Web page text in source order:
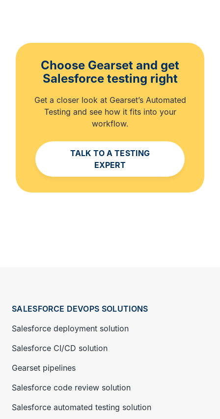
Choose Gearset and get
Salesforce testing right
Get a closer look at Gearset’s Automated
Testing and see how it fits into your
workflow.
TALK TO A TESTING
EXPERT
SALESFORCE DEVOPS SOLUTIONS
Salesforce deployment solution
Salesforce CI/CD solution
Gearset pipelines
Salesforce code review solution
Salesforce automated testing solution